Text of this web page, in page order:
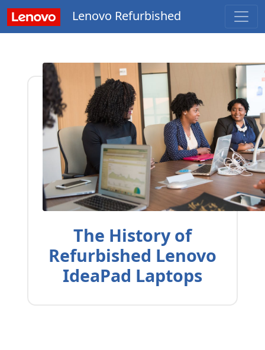
Lenovo Refurbished
The History of
Refurbished Lenovo
IdeaPad Laptops